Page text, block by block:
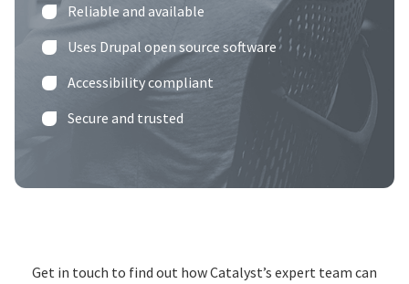
Reliable and available
Uses Drupal open source software
Accessibility compliant
Secure and trusted
Get in touch to find out how Catalyst’s expert team can